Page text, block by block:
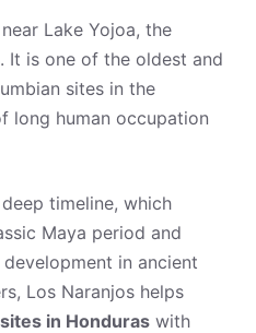
Lake Yojoa, the
It is one of the oldest and
sites in the
long human occupation
timeline, which
Maya period and
in ancient
Los Naranjos helps
in Honduras with